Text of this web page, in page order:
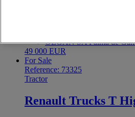
OLGAN SA Palma de
49 000 EUR
For Sale
Reference: 73325
Tractor
Renault Trucks T